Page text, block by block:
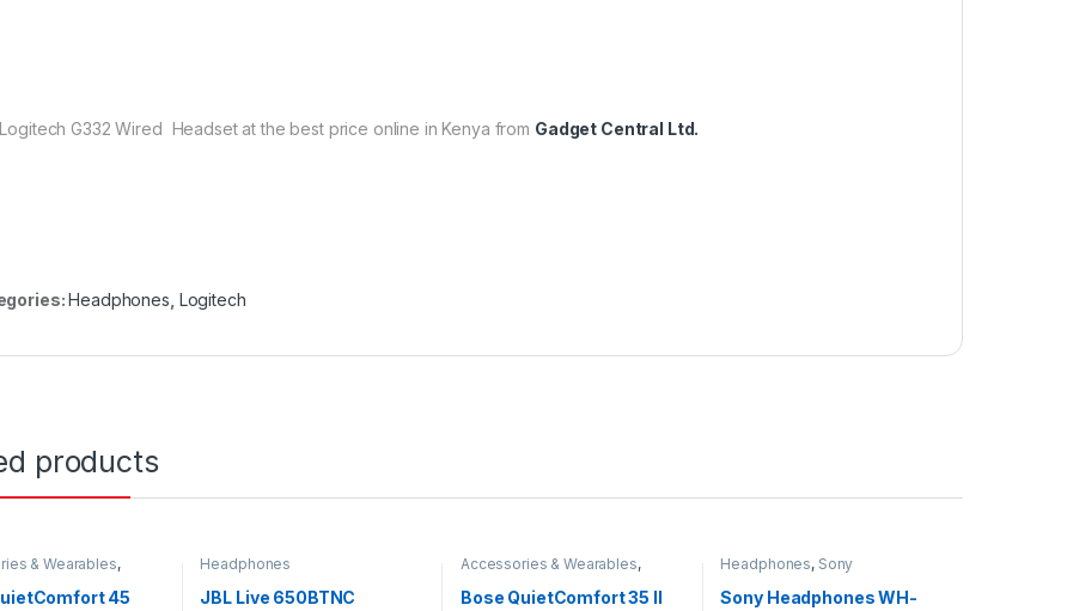
G332 Wired Headset at the best price online in Kenya from Gadget Central Ltd.
Headphones Logitech
products
& Wearables,
45
Headphones
JBL Live 650BTNC
Accessories & Wearables,
Bose QuietComfort 35 II
Headphones, Sony
Sony Headphones WH-